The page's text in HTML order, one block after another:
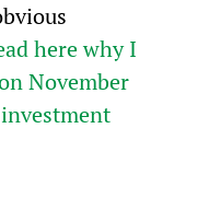
here why I
November